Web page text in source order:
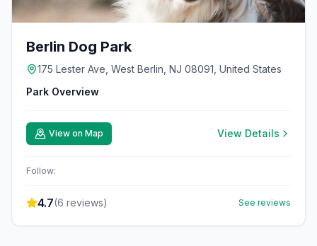
Berlin Dog Park
175 Lester Ave, West Berlin, NJ 08091, United States
Park Overview
View on Map View Details
Follow:
4.7(6 reviews) See reviews